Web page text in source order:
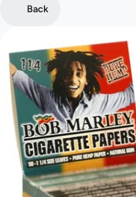
Back